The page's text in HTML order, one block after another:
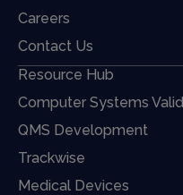
Careers
Contact Us
Resource Hub
Computer Systems
QMS Development
Trackwise
Medical Devices